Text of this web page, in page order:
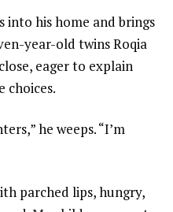
into his home and brings
year-old twins Roqia
eager to explain
choices.
he weeps. “I’m
parched lips, hungry,